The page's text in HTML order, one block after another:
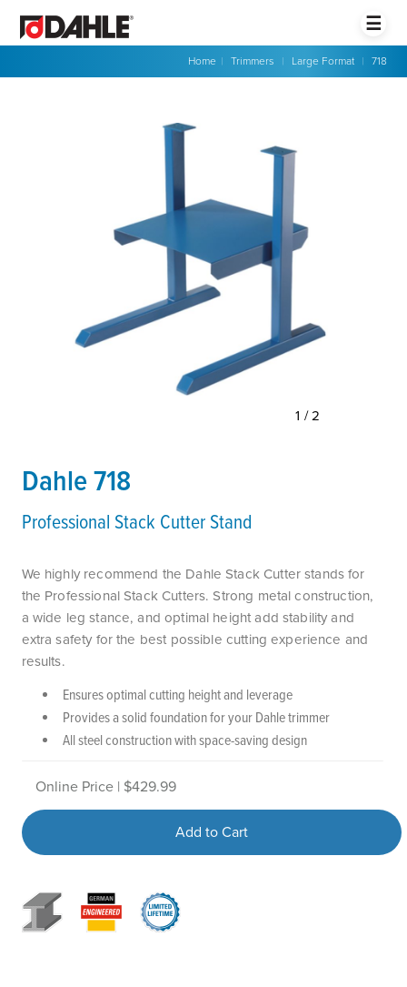
☰
Home | Trimmers | Large Format | 718
1/2
Dahle 718
Professional Stack Cutter Stand
We highly recommend the Dahle Stack Cutter stands for
the Professional Stack Cutters. Strong metal construction,
a wide leg stance, and optimal height add stability and
extra safety for the best possible cutting experience and
results.
Ensures optimal cutting height and leverage
Provides a solid foundation for your Dahle trimmer
All steel construction with space-saving design
Online Price | $429.99
Add to Cart